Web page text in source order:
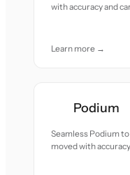
with accuracy and
Learn more →
Podium
Seamless Podium
moved with